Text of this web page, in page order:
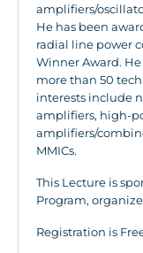
amplifiers/
He has been
radial line power
Winner Award.
more than 50
interests include
amplifiers, high-
amplifiers/
MMICs.
This Lecture is
Program,
Registration is